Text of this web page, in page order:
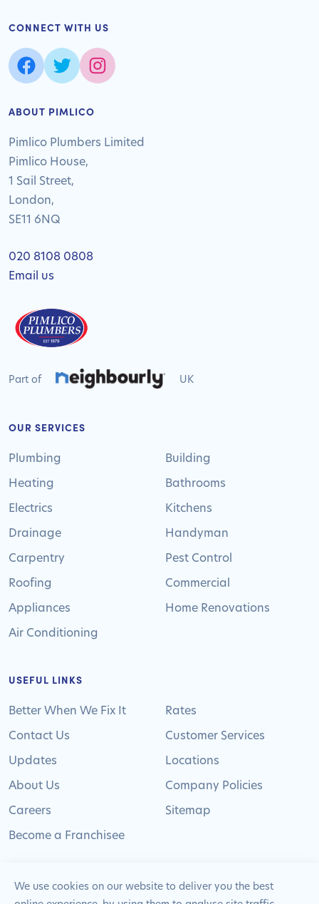
ABOUT PIMLICO
Pimlico Plumbers Limited
Pimlico House,
1 Sail Street,
London,
SE11 6NQ
020 8108 0808
Email us
Part of UK
OUR SERVICES
Plumbing
Heating
Electrics
Drainage
Carpentry
Roofing
Appliances
Air Conditioning
Building
Bathrooms
Kitchens
Handyman
Pest Control
Commercial
Home Renovations
USEFUL LINKS
Better When We Fix It
Contact Us
Updates
About Us
Careers
Become a Franchisee
Rates
Customer Services
Locations
Company Policies
Sitemap
CONNECT WITH US
We use cookies on our website to deliver you the best